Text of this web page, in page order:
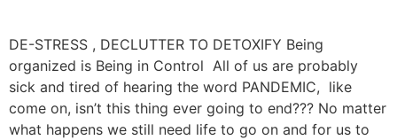
DE-STRESS , DECLUTTER TO DETOXIFY Being
organized is Being in Control All of us are probably
sick and tired of hearing the word PANDEMIC, like
come on, isn’t this thing ever going to end??? No matter
what happens we still need life to go on and for us to